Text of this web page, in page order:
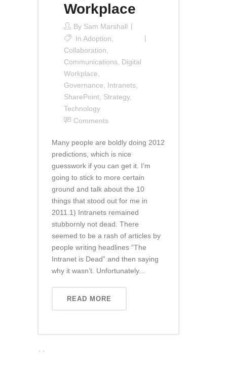
Workplace
By Sam Marshall
In Adoption
Collaboration
Communications Digital
Workplace
Governance
Intranets
SharePoint Strategy,
Technology
Comments
Many people are boldly doing 2012
predictions, which is nice
guesswork if you can get it. I’m
going to stick to more certain
ground and talk about the 10
things that stood out for me in
2011.1) Intranets remained
stubbornly not dead. There
seemed to be a rash of articles by
people writing headlines “The
Intranet is Dead” and then saying
why it wasn’t. Unfortunately...
READ MORE